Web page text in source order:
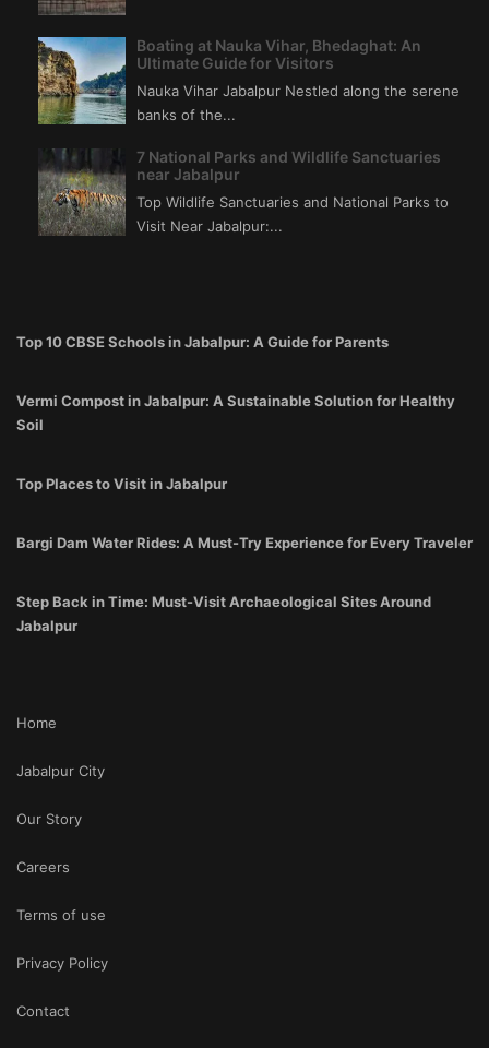
Boating at Nauka Vihar, Bhedaghat: An
Ultimate Guide for Visitors
Nauka Vihar Jabalpur Nestled along the serene
banks of the...
7 National Parks and Wildlife Sanctuaries
near Jabalpur
Top Wildlife Sanctuaries and National Parks to
Visit Near Jabalpur:...
Top 10 CBSE Schools in Jabalpur: A Guide for Parents
Vermi Compost in Jabalpur: A Sustainable Solution for Healthy
Soil
Top Places to Visit in Jabalpur
Bargi Dam Water Rides: A Must-Try Experience for Every Traveler
Step Back in Time: Must-Visit Archaeological Sites Around
Jabalpur
Home
Jabalpur City
Our Story
Careers
Terms of use
Privacy Policy
Contact